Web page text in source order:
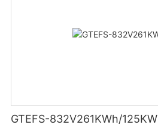
GTEFS-832V261KWh/125KW